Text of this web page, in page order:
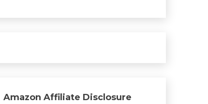
Amazon Affiliate Disclosure